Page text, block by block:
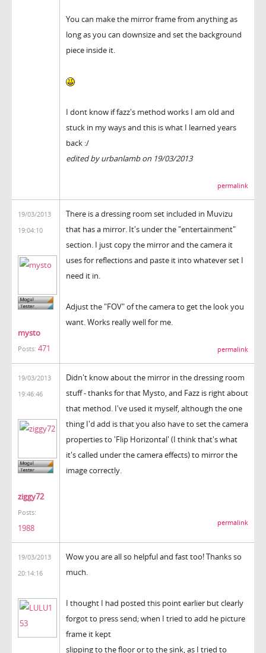
You can make the mirror frame from anything as
long as you can downsize and set the background
piece inside it.
I dont know if fazz's method works I am old and
stuck in my ways and this is what I learned years
back :/
edited by urbanlamb on 19/03/2013
permalink
19/03/2013
19:04:10
mysto
Posts: 471
There is a dressing room set included in Muvizu
that has a mirror. It's under the "entertainment"
section. I just copy the mirror and the camera it
uses for reflections and paste it into whatever set I
need it in.
Adjust the "FOV" of the camera to get the look you
want. Works really well for me.
permalink
19/03/2013
19:46:46
ziggy72
Posts:
1988
Didn't know about the mirror in the dressing room
stuff - thanks for that Mysto, and Fazz is right about
that method. I've used it myself, although the one
thing I'd add is that you also have to set the camera
properties to 'Flip Horizontal' (I think that's what
it's called under the camera effects) to mirror the
image correctly.
permalink
19/03/2013
20:14:16
Wow you are all so helpful and fast too! Thanks so
much.
I thought I had posted this point earlier but clearly
forgot to press send; when I tried to add he picture
frame it kept
slipping to the floor or to the sink, as I tried to